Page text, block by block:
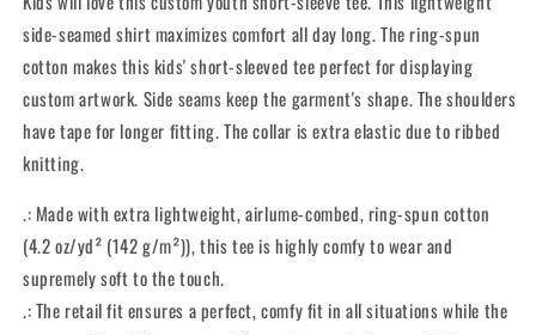
side-seamed shirt maximizes comfort all day long. The ring-spun
cotton makes this kids' short-sleeved tee perfect for displaying
custom artwork. Side seams keep the garment's shape. The shoulders
have tape for longer fitting. The collar is extra elastic due to ribbed
knitting.
.: Made with extra lightweight, airlume-combed, ring-spun cotton
(4.2 oz/yd² (142 g/m²)), this tee is highly comfy to wear and
supremely soft to the touch.
.: The retail fit ensures a perfect, comfy fit in all situations while the